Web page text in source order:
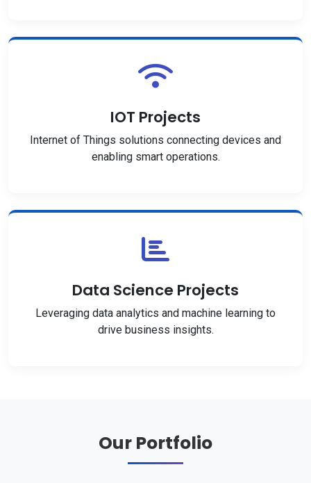
IOT Projects
Internet of Things solutions connecting devices and
enabling smart operations.
Data Science Projects
Leveraging data analytics and machine learning to
drive business insights.
Our Portfolio